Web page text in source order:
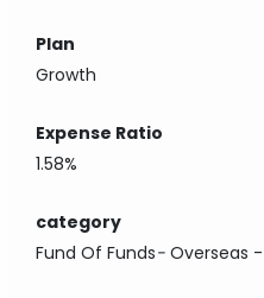
Plan
Growth
Expense Ratio
1.58%
category
Fund Of Funds-Overseas